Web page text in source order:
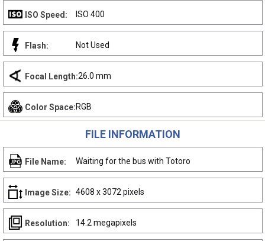
ISO Speed: ISO 400
Flash: Not Used
Focal Length:26.0 mm
Color Space:RGB
FILE INFORMATION
File Name: Waiting for the bus with Totoro
Image Size: 4608 x 3072 pixels
Resolution: 14.2 megapixels